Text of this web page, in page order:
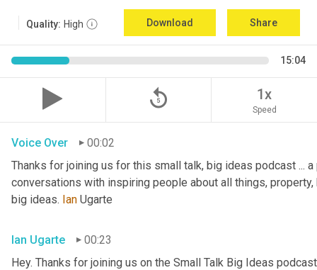
Quality: High Download Share
15:04
replay_5 1x
Speed
Voice Over
00:02
Thanks for joining us for this small talk, big ideas podcast ...
conversations with inspiring people about all things,
big ideas. Ian Ugarte
Ian Ugarte
00:23
Hey. Thanks for joining us on the Small Talk Big Ideas